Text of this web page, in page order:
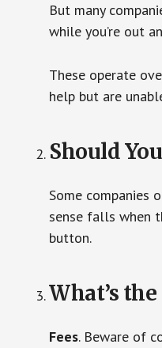
But many
while you’re out
These operate
help but are
Should
Some
sense falls when
button.
What’s the
Fees. Beware of